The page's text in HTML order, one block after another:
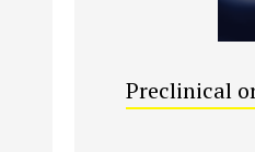
Preclinical